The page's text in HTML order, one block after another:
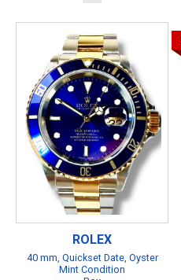
ROLEX
40 mm, Quickset Date, Oyster
Mint Condition